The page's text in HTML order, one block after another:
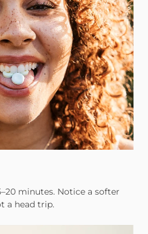
minutes. Notice a softer
a head trip.